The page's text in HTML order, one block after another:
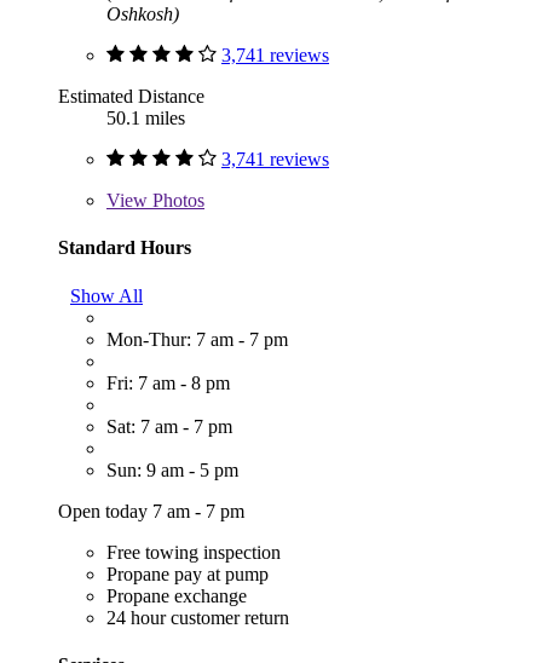
Oshkosh)
3,741 reviews
Estimated Distance
50.1 miles
3,741 reviews
View Photos
Standard Hours
Show All
Mon-Thur: 7 am - 7 pm
Fri: 7 am - 8 pm
Sat: 7 am - 7 pm
Sun: 9 am - 5 pm
Open today 7 am - 7 pm
Free towing inspection
Propane pay at pump
Propane exchange
24 hour customer return